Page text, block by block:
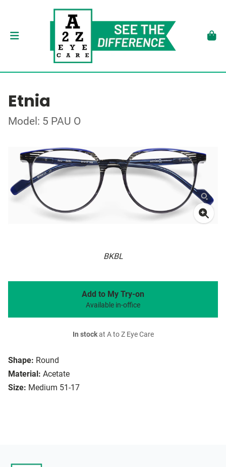
Etnia
Model: 5 PAU O
BKBL
Shape: Round
Material: Acetate
Size: Medium 51-17
Add to My Try-on
Available in-office
In stockat A to Z Eye Care